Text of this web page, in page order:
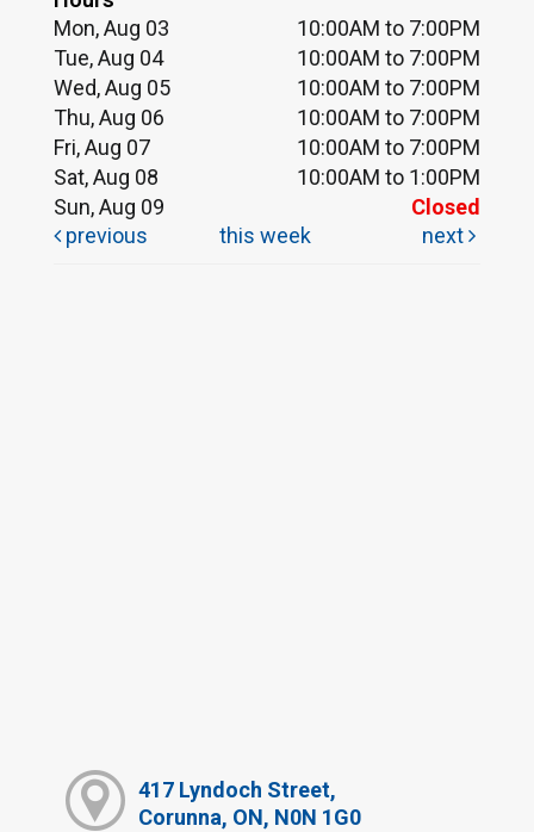
Mon, Aug 03
10:00AM to 7:00PM
Tue, Aug 04
10:00AM to 7:00PM
Wed, Aug 05
10:00AM to 7:00PM
Thu, Aug 06
10:00AM to 7:00PM
Fri, Aug 07
10:00AM to 7:00PM
Sat, Aug 08
10:00AM to 1:00PM
Sun, Aug 09
Closed
previous
this week next
417 Lyndoch Street,
Corunna, ON, N0N 1G0